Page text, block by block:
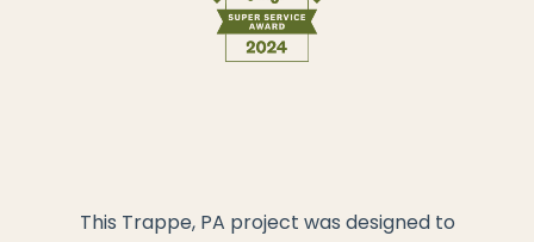
This Trappe, PA project was designed to